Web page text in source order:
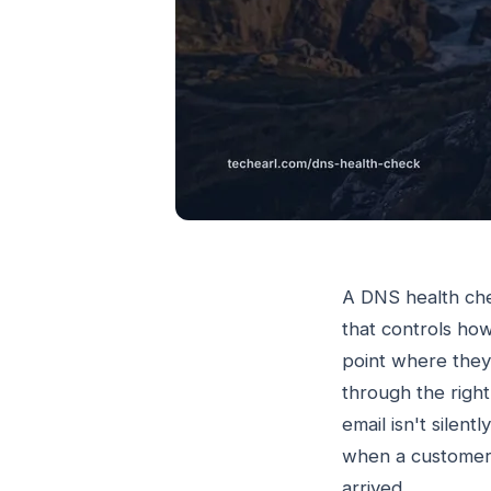
A DNS health
that controls
point where
through the
email isn't
when a